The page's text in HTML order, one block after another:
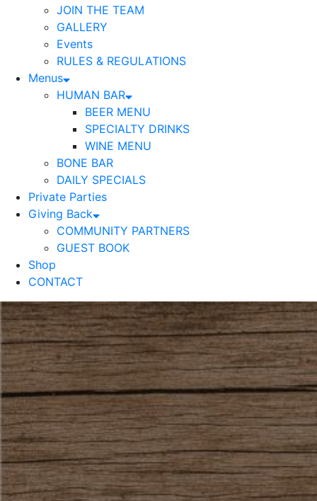
JOIN THE TEAM
GALLERY
Events
RULES & REGULATIONS
Menus
HUMAN BAR
BEER MENU
SPECIALTY DRINKS
WINE MENU
BONE BAR
DAILY SPECIALS
Private Parties
Giving Back
COMMUNITY PARTNERS
GUEST BOOK
Shop
CONTACT